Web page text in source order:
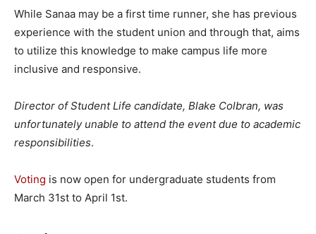
While Sanaa may be a first time runner, she has previous
experience with the student union and through that, aims
to utilize this knowledge to make campus life more
inclusive and responsive.
Director of Student Life candidate, Blake Colbran, was
unfortunately unable to attend the event due to academic
responsibilities.
Voting is now open for undergraduate students from
March 31st to April 1st.